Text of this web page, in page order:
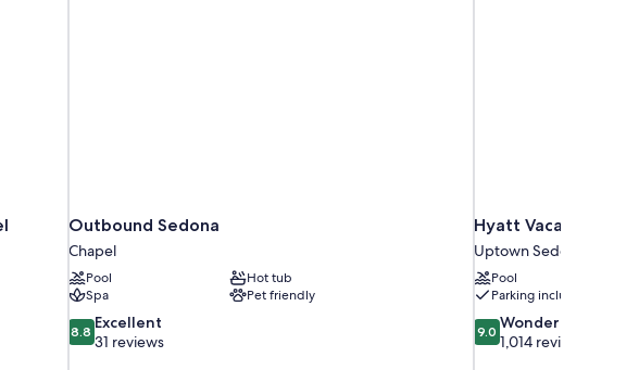
Outbound Sedona
Chapel
Pool
Hot tub
Spa
Pet friendly
8.8
out
8.8 Excellent
31 reviews
Hyatt Vacation
Uptown Sedona
Pool
Parking included
9.0
out
9.0 Wonderful
1,014 reviews